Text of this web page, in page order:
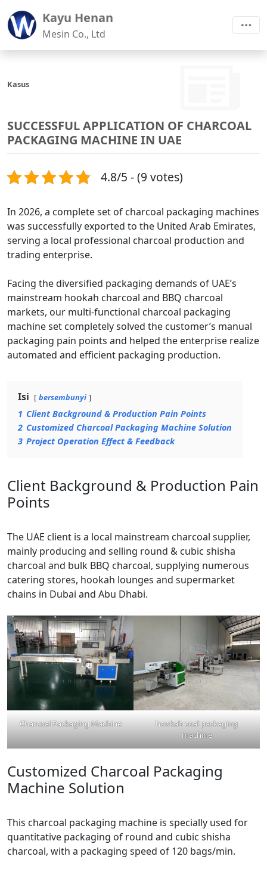
Kayu Henan
Mesin Co., Ltd
Kasus
SUCCESSFUL APPLICATION OF CHARCOAL
PACKAGING MACHINE IN UAE
4.8/5 - (9 votes)
In 2026, a complete set of charcoal packaging machines
was successfully exported to the United Arab Emirates,
serving a local professional charcoal production and
trading enterprise.
Facing the diversified packaging demands of UAE’s
mainstream hookah charcoal and BBQ charcoal
markets, our multi-functional charcoal packaging
machine set completely solved the customer’s manual
packaging pain points and helped the enterprise realize
automated and efficient packaging production.
Isi bersembunyi
1 Client Background & Production Pain Points
2 Customized Charcoal Packaging Machine Solution
3 Project Operation Effect & Feedback
Client Background & Production Pain
Points
The UAE client is a local mainstream charcoal supplier,
mainly producing and selling round & cubic shisha
charcoal and bulk BBQ charcoal, supplying numerous
catering stores, hookah lounges and supermarket
chains in Dubai and Abu Dhabi.
Charcoal Packaging Machine
hookah coal packaging
machine
Customized Charcoal Packaging
Machine Solution
This charcoal packaging machine is specially used for
quantitative packaging of round and cubic shisha
charcoal, with a packaging speed of 120 bags/min.